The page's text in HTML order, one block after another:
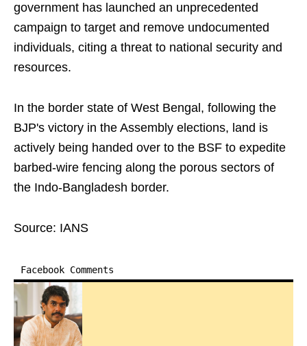
government has launched an unprecedented
campaign to target and remove undocumented
individuals, citing a threat to national security and
resources.
In the border state of West Bengal, following the
BJP's victory in the Assembly elections, land is
actively being handed over to the BSF to expedite
barbed-wire fencing along the porous sectors of
the Indo-Bangladesh border.
Source: IANS
Facebook Comments